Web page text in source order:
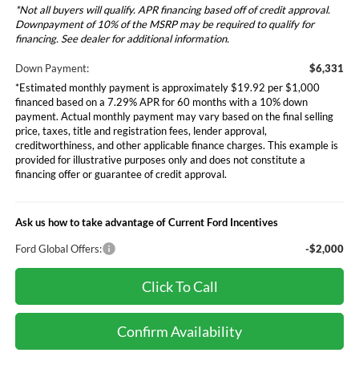
*Not all buyers will qualify. APR financing based off of credit approval.
Downpayment of 10% of the MSRP may be required to qualify for
financing. See dealer for additional information.
Down Payment:
$6,331
*Estimated monthly payment is approximately $19.92 per $1,000
financed based on a 7.29% APR for 60 months with a 10% down
payment. Actual monthly payment may vary based on the final selling
price, taxes, title and registration fees, lender approval,
creditworthiness, and other applicable finance charges. This example is
provided for illustrative purposes only and does not constitute a
financing offer or guarantee of credit approval.
Ask us how to take advantage of Current Ford Incentives
Ford Global Offers: -$2,000
Click To Call
Confirm Availability